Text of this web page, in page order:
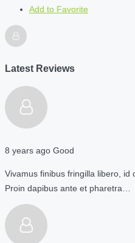
Add to Favorite
Latest Reviews
8 years ago Good
Vivamus finibus fringilla libero, id
Proin dapibus ante et pharetra…